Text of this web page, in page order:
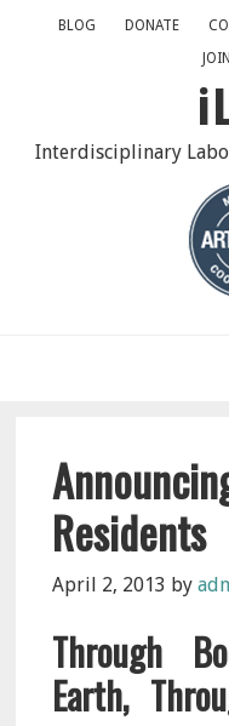
BLOG DONATE
Interdisciplinary
Residents
April 2, 2013 by
Through
Earth,